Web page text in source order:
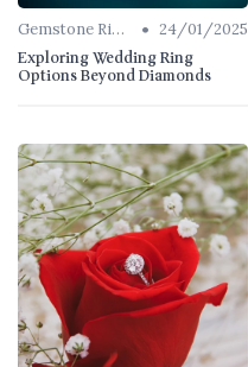
Gemstone Rings • 24/01/2025
Exploring Wedding Ring
Options Beyond Diamonds